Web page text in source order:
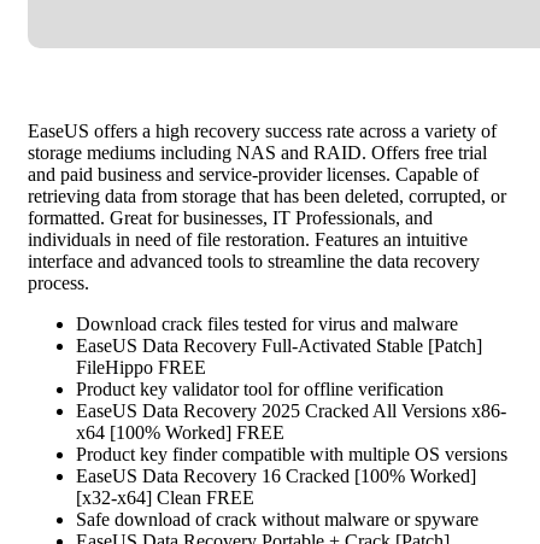
EaseUS offers a high recovery success rate across a variety of
storage mediums including NAS and RAID. Offers free trial
and paid business and service-provider licenses. Capable of
retrieving data from storage that has been deleted, corrupted, or
formatted. Great for businesses, IT Professionals, and
individuals in need of file restoration. Features an intuitive
interface and advanced tools to streamline the data recovery
process.
Download crack files tested for virus and malware
EaseUS Data Recovery Full-Activated Stable [Patch]
FileHippo FREE
Product key validator tool for offline verification
EaseUS Data Recovery 2025 Cracked All Versions x86-
x64 [100% Worked] FREE
Product key finder compatible with multiple OS versions
EaseUS Data Recovery 16 Cracked [100% Worked]
[x32-x64] Clean FREE
Safe download of crack without malware or spyware